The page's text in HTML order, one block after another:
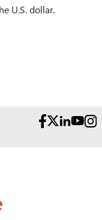
U.S. dollar.